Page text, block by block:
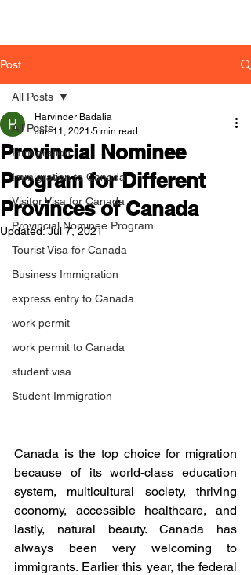
Post
All Posts
Immigration
Immigration to Canada
Visitor Visa for Canada
Provincial Nominee Program
Tourist Visa for Canada
Business Immigration
express entry to Canada
work permit
work permit to Canada
student visa
Student Immigration
All Posts
Provincial Nominee
Program for Different
Provinces of Canada
Harvinder Badalia
Jun 11, 2021 5 min read
Updated:Jul 7, 2021
Canada is the top choice for migration
because of its world-class education
system, multicultural society, thriving
economy, accessible healthcare, and
lastly, natural beauty. Canada has
always been very welcoming to
immigrants. Earlier this year, the federal